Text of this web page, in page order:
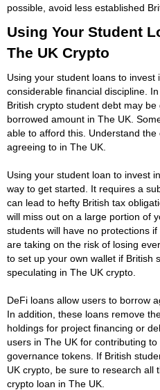
possible, avoid less established
Using Your Student
The UK Crypto
Using your student loans to invest
considerable financial discipline.
British crypto student debt may
borrowed amount in The UK.
able to afford this. Understand
agreeing to in The UK.
Using your student loan to invest
way to get started. It requires a
can lead to hefty British tax
will miss out on a large portion of
students will have no protections
are taking on the risk of losing
to set up your own wallet if British
speculating in The UK crypto.
DeFi loans allow users to borrow
In addition, these loans remove
holdings for project financing or
users in The UK for contributing
governance tokens. If British
UK crypto, be sure to research all
crypto loan in The UK.